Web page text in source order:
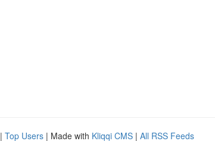
| Top Users | Made with Kliqqi CMS | All RSS Feeds